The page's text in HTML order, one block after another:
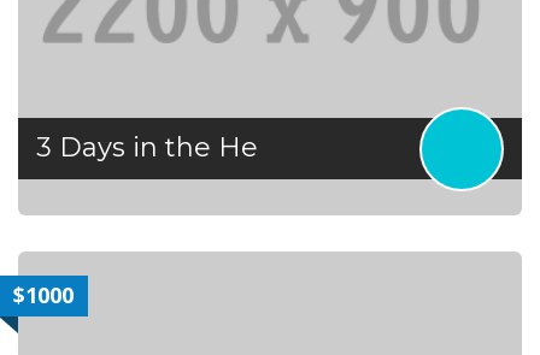
3 Days in the He
$1000